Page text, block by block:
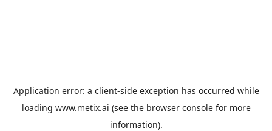
Application error: a client-side exception has occurred while
loading www.metix.ai (see the browser consolefor more
information).